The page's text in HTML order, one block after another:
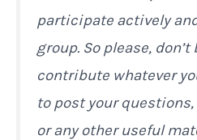
participate actively
group. So please, don’t
contribute whatever
to post your
or any other useful